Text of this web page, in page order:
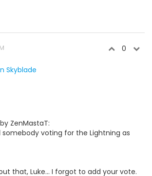
0
Skyblade
ZenMastaT:
voting for the Lightning as
that, Luke... I forgot to add your vote.